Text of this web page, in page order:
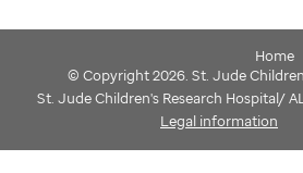
Home
© Copyright 2026. St. Jude
St. Jude Children's Research Hospital/
Legal information